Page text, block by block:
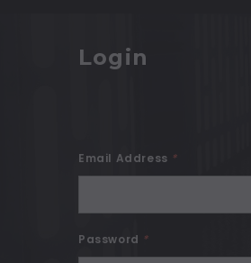
Login
Email Address *
Password *